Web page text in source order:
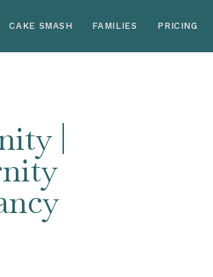
CAKE SMASH FAMILIES PRICING
|